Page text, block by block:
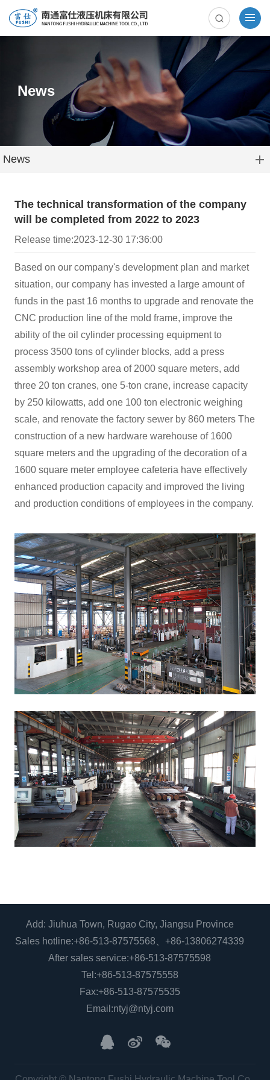
News
News
The technical transformation of the company
will be completed from 2022 to 2023
Release time:2023-12-30 17:36:00
Based on our company's development plan and market
situation, our company has invested a large amount of
funds in the past 16 months to upgrade and renovate the
CNC production line of the mold frame, improve the
ability of the oil cylinder processing equipment to
process 3500 tons of cylinder blocks, add a press
assembly workshop area of 2000 square meters, add
three 20 ton cranes, one 5-ton crane, increase capacity
by 250 kilowatts, add one 100 ton electronic weighing
scale, and renovate the factory sewer by 860 meters The
construction of a new hardware warehouse of 1600
square meters and the upgrading of the decoration of a
1600 square meter employee cafeteria have effectively
enhanced production capacity and improved the living
and production conditions of employees in the company.
Add: Jiuhua Town, Rugao City, Jiangsu Province
Sales hotline:+86-513-87575568 、+86-13806274339
After sales service:+86-513-87575598
Tel:+86-513-87575558
Fax:+86-513-87575535
Email:ntyj@ntyj.com